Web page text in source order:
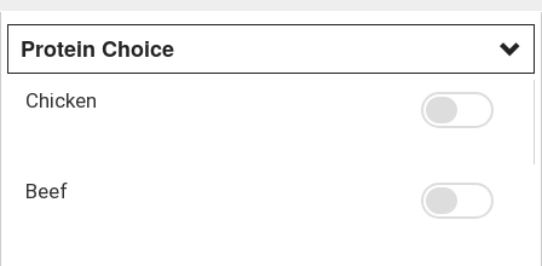
Protein Choice
Chicken
Beef